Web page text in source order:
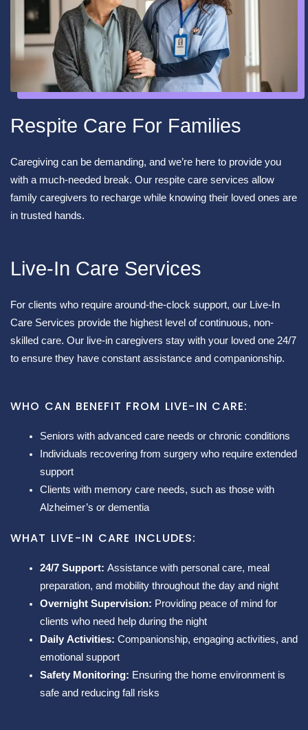
Respite Care For Families
Caregiving can be demanding, and we’re here to provide you
with a much-needed break. Our respite care services allow
family caregivers to recharge while knowing their loved ones are
in trusted hands.
Live-In Care Services
For clients who require around-the-clock support, our Live-In
Care Services provide the highest level of continuous, non-
skilled care. Our live-in caregivers stay with your loved one 24/7
to ensure they have constant assistance and companionship.
WHAT LIVE-IN CARE INCLUDES:
24/7 Support: Assistance with personal care, meal
preparation, and mobility throughout the day and night
Overnight Supervision: Providing peace of mind for
clients who need help during the night
Daily Activities: Companionship, engaging activities, and
emotional support
Safety Monitoring: Ensuring the home environment is
safe and reducing fall risks
WHO CAN BENEFIT FROM LIVE-IN CARE:
Seniors with advanced care needs or chronic conditions
Individuals recovering from surgery who require extended
support
Clients with memory care needs, such as those with
Alzheimer’s or dementia